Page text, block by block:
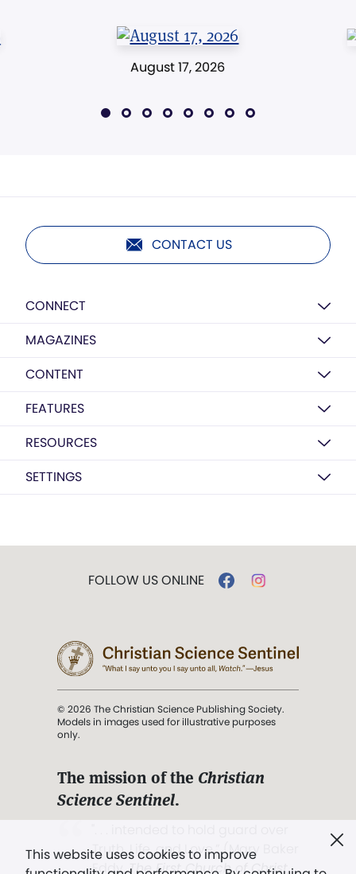
August 17, 2026
CONTACT US
CONNECT
MAGAZINES
CONTENT
FEATURES
RESOURCES
SETTINGS
This website uses cookies to improve
FOLLOW US ONLINE
© 2026 The Christian Science Publishing Society.
Models in images used for illustrative purposes
only.
The mission of the Christian
Science Sentinel.
Truth, Life, and Love.” (Mary Baker
Eddy,The First Church of Christ,